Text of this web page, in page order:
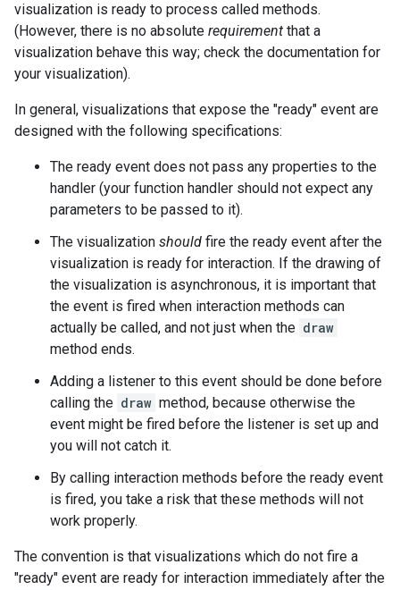
visualization is ready to process called methods.
(However, there is no absolute requirement that a
visualization behave this way; check the documentation for
your visualization).
In general, visualizations that expose the "ready" event are
designed with the following specifications:
The ready event does not pass any properties to the
handler (your function handler should not expect any
parameters to be passed to it).
The visualization should fire the ready event after the
visualization is ready for interaction. If the drawing of
the visualization is asynchronous, it is important that
the event is fired when interaction methods can
actually be called, and not just when the draw
method ends.
Adding a listener to this event should be done before
calling the draw method, because otherwise the
event might be fired before the listener is set up and
you will not catch it.
By calling interaction methods before the ready event
is fired, you take a risk that these methods will not
work properly.
The convention is that visualizations which do not fire a
"ready" event are ready for interaction immediately after the